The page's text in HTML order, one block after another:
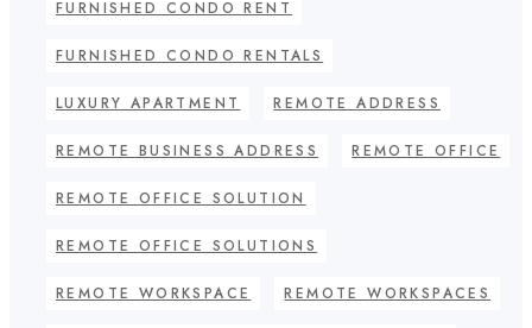
FURNISHED CONDO RENT
FURNISHED CONDO RENTALS
LUXURY APARTMENT REMOTE ADDRESS
REMOTE BUSINESS ADDRESS REMOTE OFFICE
REMOTE OFFICE SOLUTION
REMOTE OFFICE SOLUTIONS
REMOTE WORKSPACE REMOTE WORKSPACES